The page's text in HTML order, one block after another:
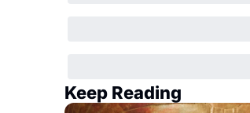
Keep Reading